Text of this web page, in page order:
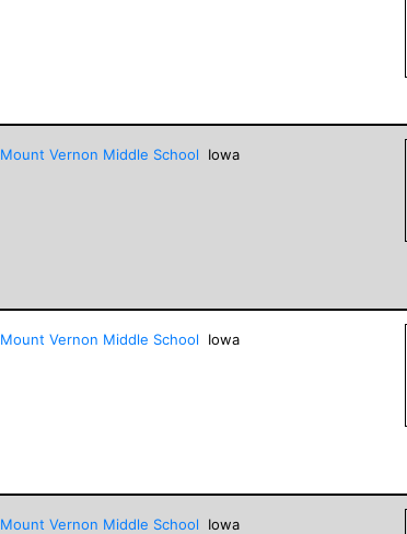
Mount Vernon Middle School Iowa
Mount Vernon Middle School Iowa
Mount Vernon Middle School Iowa